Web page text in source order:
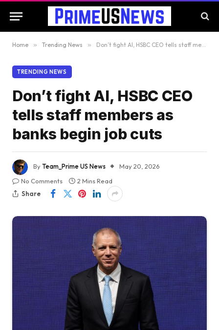
Home » Trending News » Don’t fight AI, HSBC CEO tells staff members as banks begin job cuts
TRENDING NEWS
Don’t fight AI, HSBC CEO
tells staff members as
banks begin job cuts
ByTeam_Prime US News
May 20, 2026
No Comments
2 Mins Read
Share